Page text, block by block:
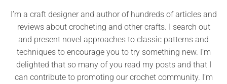
I’m a craft designer and author of hundreds of articles and
reviews about crocheting and other crafts. I search out
and present novel approaches to classic patterns and
techniques to encourage you to try something new. I’m
delighted that so many of you read my posts and that I
can contribute to promoting our crochet community. I’m